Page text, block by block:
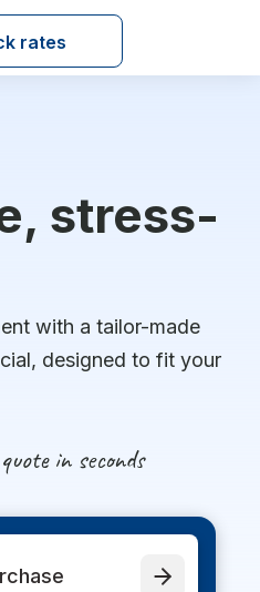
rates
stress-
with a tailor-made
designed to fit your
in seconds